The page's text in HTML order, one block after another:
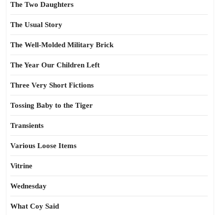
The Two Daughters
The Usual Story
The Well-Molded Military Brick
The Year Our Children Left
Three Very Short Fictions
Tossing Baby to the Tiger
Transients
Various Loose Items
Vitrine
Wednesday
What Coy Said